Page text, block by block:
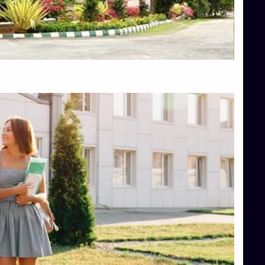
Top Engineering Colleges in Shimoga
Top Hotel Management College Direct Admission in Bangalore
Top Law College Direct Admission in Bangalore
Top Law Colleges in Hassan
Top Management Colleges in Shimoga
Top Media Colleges in Mangalore
Top Medical Colleges in Mangalore
Top Nursing College in Belagavi
Top Nursing Colleges in Mangalore
Top Paramedical College in Hassan
Top Paramedical Colleges in Udupi
Top pharmacy college in Belagavi
Top Pharmacy College in Mangalore
Top Physiotherapy Colleges in Bangalore
TOP Psychology Colleges in Bangalore
Top Science Colleges in Hassan
Top Science Colleges in Shimoga
Top UG (Undergraduate) Course Admission